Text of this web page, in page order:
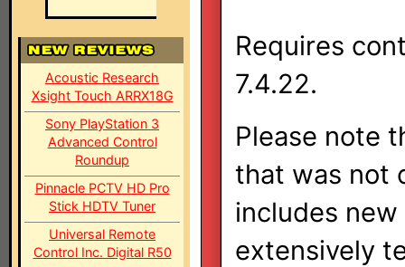
Acoustic Research
Xsight Touch ARRX18G
Sony PlayStation 3
Advanced Control
Roundup
Pinnacle PCTV HD Pro
Stick HDTV Tuner
Universal Remote
Control Inc. Digital R50
Requires
7.4.22.
Please note
that was not
includes
extensively